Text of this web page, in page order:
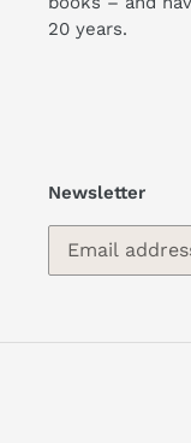
20 years.
Newsletter